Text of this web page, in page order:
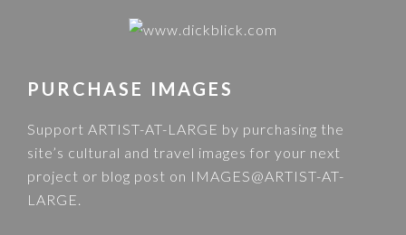
PURCHASE IMAGES
Support ARTIST-AT-LARGE by purchasing the
site’s cultural and travel images for your next
project or blog post on IMAGES@ARTIST-AT-
LARGE.